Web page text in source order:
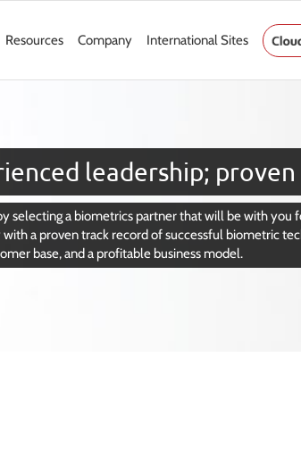
Resources Company International Sites
leadership;
selecting a biometrics partner that will be with you
with a proven track record of successful biometric
base, and a profitable business model.